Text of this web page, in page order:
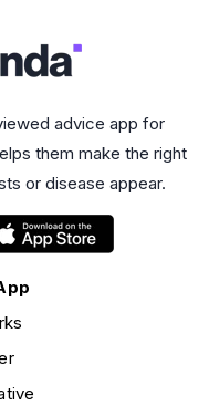
advice app for
them make the right
or disease appear.